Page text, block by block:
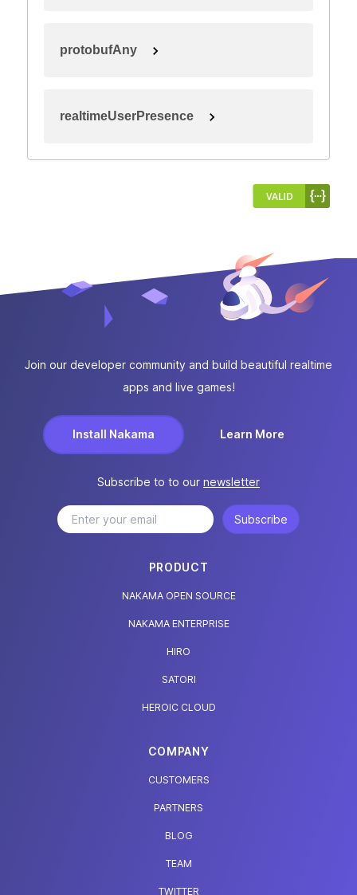
protobufAny
realtimeUserPresence
Join our developer community and build beautiful realtime
apps and live games!
Install Nakama Learn More
Subscribe to to our newsletter
Subscribe
PRODUCT
NAKAMA OPEN SOURCE
NAKAMA ENTERPRISE
HIRO
SATORI
HEROIC CLOUD
COMPANY
CUSTOMERS
PARTNERS
BLOG
TEAM
TWITTER